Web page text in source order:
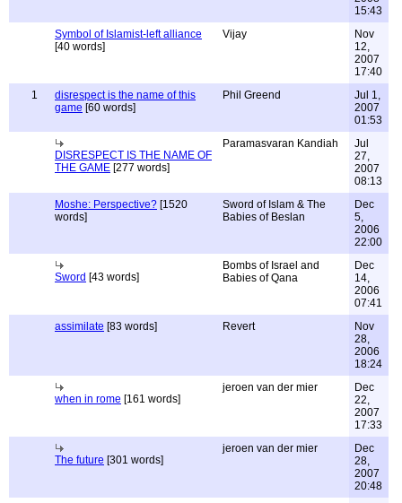
15:43
Symbol of Islamist-left alliance
[40 words]
Vijay
Nov
12,
2007
17:40
1
disrespect is the name of this
game [60 words]
Phil Greend
Jul 1,
2007
01:53
DISRESPECT IS THE NAME OF
THE GAME [277 words]
Paramasvaran Kandiah
Jul
27,
2007
08:13
Moshe: Perspective? [1520
words]
Sword of Islam & The
Babies of Beslan
Dec
5,
2006
22:00
Sword [43 words]
Bombs of Israel and
Babies of Qana
Dec
14,
2006
07:41
assimilate [83 words] Revert
Nov
28,
2006
18:24
when in rome [161 words]
jeroen van der mier
Dec
22,
2007
17:33
The future [301 words]
jeroen van der mier
Dec
28,
2007
20:48